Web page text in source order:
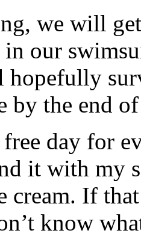
we will
our
by the end
free day for
it with my
cream. If
know